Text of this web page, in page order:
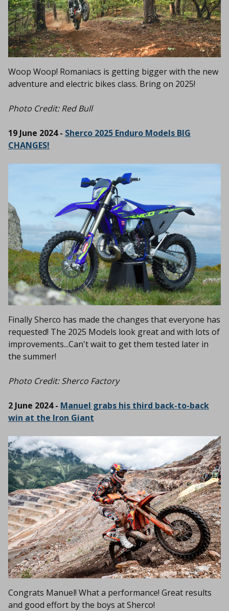
Woop Woop! Romaniacs is getting bigger with the new
adventure and electric bikes class. Bring on 2025!
Photo Credit: Red Bull
19 June 2024 - Sherco 2025 Enduro Models BIG
CHANGES!
FinallySherco has made the changes that everyone has
requested! The 2025 Models look great and with lots of
improvements...Can't wait to get them tested later in
the summer!
Photo Credit: Sherco Factory
2 June 2024 - Manuel grabs his third back-to-back
win at the Iron Giant
Congrats Manuel! What a performance! Great results
and good effort by the boys at Sherco!